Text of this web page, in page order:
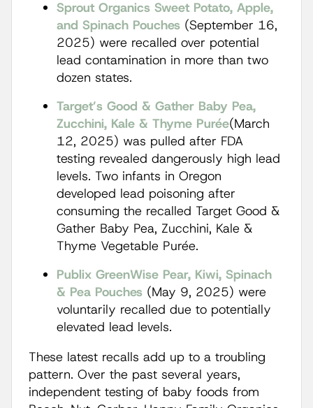
Sprout Organics Sweet Potato, Apple,
and Spinach Pouches (September 16,
2025) were recalled over potential
lead contamination in more than two
dozen states.
Target’s Good & Gather Baby Pea,
Zucchini, Kale & Thyme Purée(March
12, 2025) was pulled after FDA
testing revealed dangerously high lead
levels. Two infants in Oregon
developed lead poisoning after
consuming the recalled Target Good &
Gather Baby Pea, Zucchini, Kale &
Thyme Vegetable Purée.
Publix GreenWise Pear, Kiwi, Spinach
& Pea Pouches (May 9, 2025) were
voluntarily recalled due to potentially
elevated lead levels.
These latest recalls add up to a troubling
pattern. Over the past several years,
independent testing of baby foods from